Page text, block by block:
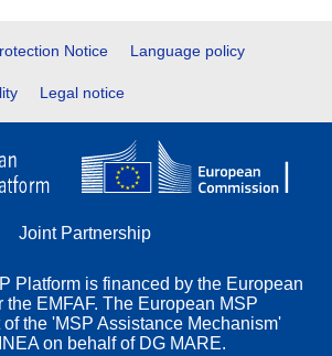
Notice Language policy
Legal notice
Joint Partnership
Platform is financed by the European
EMFAF. The European MSP
the 'MSP Assistance Mechanism'
on behalf of DG MARE.